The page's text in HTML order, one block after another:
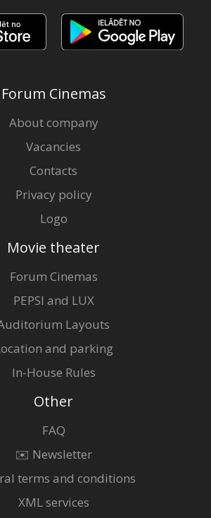
Forum Cinemas
About company
Vacancies
Contacts
Privacy policy
Logo
Movie theater
Forum Cinemas
PEPSI and LUX
Layouts
and parking
In-House Rules
Other
FAQ
✉️ Newsletter
terms and conditions
XML services